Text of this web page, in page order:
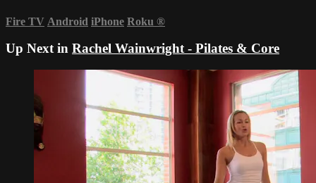
Fire TV Android iPhone Roku ®
Up Next in Rachel Wainwright - Pilates & Core